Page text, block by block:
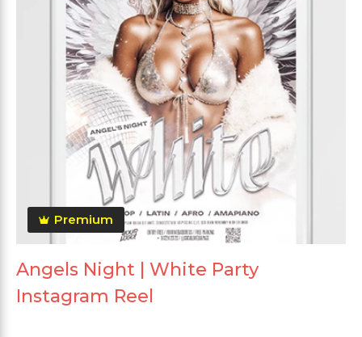
Premium
Angels Night | White Party
Instagram Reel